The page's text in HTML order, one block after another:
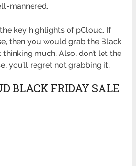
mannered.
key highlights of pCloud. If
then you would grab the Black
much. Also, don’t let the
you’ll regret not grabbing it.
BLACK FRIDAY SALE